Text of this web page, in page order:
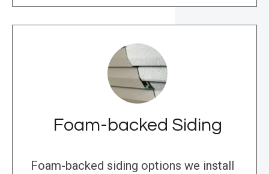
Foam-backed Siding
Foam-backed siding options we install